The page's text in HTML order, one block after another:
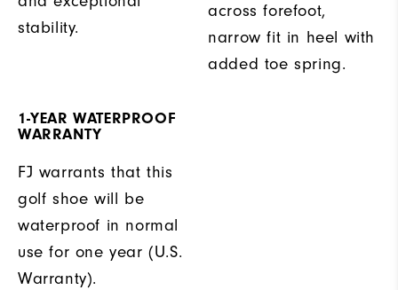
stability.
across forefoot,
narrow fit in heel with
added toe spring.
1-YEAR WATERPROOF
WARRANTY
FJ warrants that this
golf shoe will be
waterproof in normal
use for one year (U.S.
Warranty).